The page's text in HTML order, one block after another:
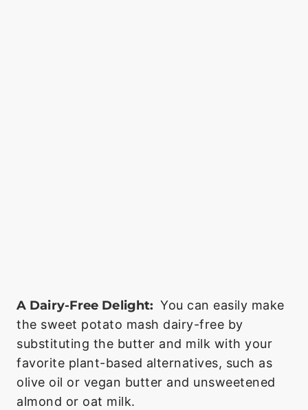
A Dairy-Free Delight: You can easily make
the sweet potato mash dairy-free by
substituting the butter and milk with your
favorite plant-based alternatives, such as
olive oil or vegan butter and unsweetened
almond or oat milk.